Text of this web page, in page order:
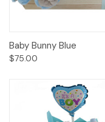
Baby Bunny Blue
$75.00